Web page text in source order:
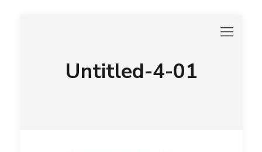
Untitled-4-01